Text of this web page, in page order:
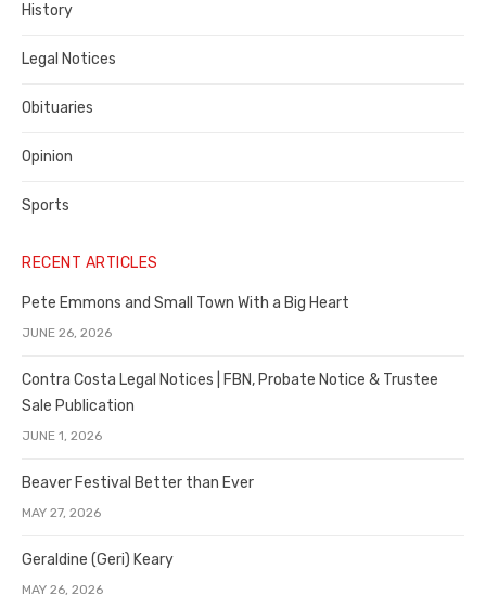
History
Legal Notices
Obituaries
Opinion
Sports
RECENT ARTICLES
Pete Emmons and Small Town With a Big Heart
JUNE 26, 2026
Contra Costa Legal Notices | FBN, Probate Notice & Trustee
Sale Publication
JUNE 1, 2026
Beaver Festival Better than Ever
MAY 27, 2026
Geraldine (Geri) Keary
MAY 26, 2026